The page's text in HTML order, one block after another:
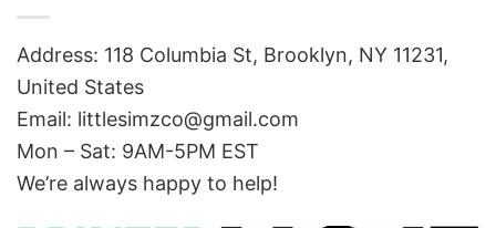
Address: 118 Columbia St, Brooklyn, NY 11231,
United States
Email: littlesimzco@gmail.com
Mon – Sat: 9AM-5PM EST
We’re always happy to help!